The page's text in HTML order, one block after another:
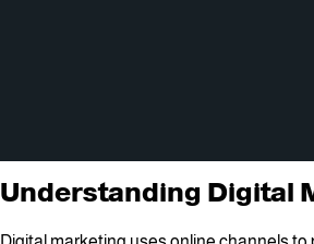
Understanding Digital